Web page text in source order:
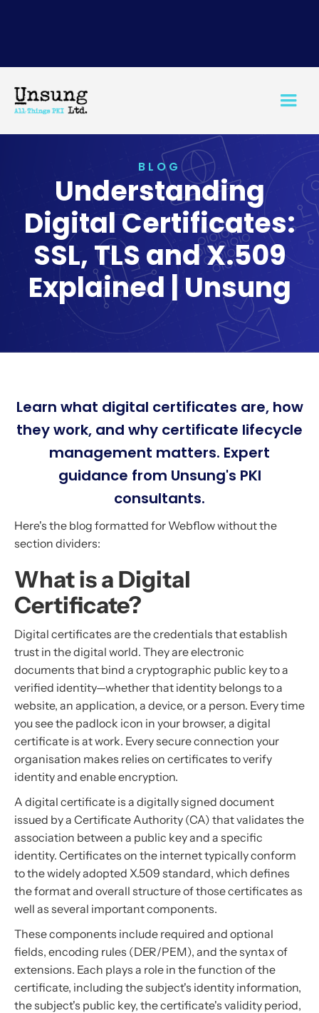
BLOG
Understanding
Digital Certificates:
SSL, TLS and X.509
Explained | Unsung
Learn what digital certificates are, how
they work, and why certificate lifecycle
management matters. Expert
guidance from Unsung's PKI
consultants.
Here's the blog formatted for Webflow without the
section dividers:
What is a Digital
Certificate?
Digital certificates are the credentials that establish
trust in the digital world. They are electronic
documents that bind a cryptographic public key to a
verified identity—whether that identity belongs to a
website, an application, a device, or a person. Every time
you see the padlock icon in your browser, a digital
certificate is at work. Every secure connection your
organisation makes relies on certificates to verify
identity and enable encryption.
A digital certificate is a digitally signed document
issued by a Certificate Authority (CA) that validates the
association between a public key and a specific
identity. Certificates on the internet typically conform
to the widely adopted X.509 standard, which defines
the format and overall structure of those certificates as
well as several important components.
These components include required and optional
fields, encoding rules (DER/PEM), and the syntax of
extensions. Each plays a role in the function of the
certificate, including the subject's identity information,
the subject's public key, the certificate's validity period,